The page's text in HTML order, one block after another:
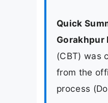
Quick
Gorakhpur
(CBT) was
from the
process